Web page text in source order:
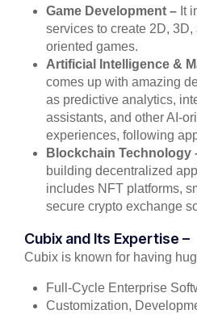
Game Development – It
services to create 2D,
oriented games.
Artificial Intelligence &
comes up with amazing
as predictive analytics,
assistants, and other AI-
experiences, following
Blockchain Technology
building decentralized
includes NFT platforms,
secure crypto exchange
Cubix and Its Expertise –
Cubix is known for having
Full-Cycle Enterprise
Customization,